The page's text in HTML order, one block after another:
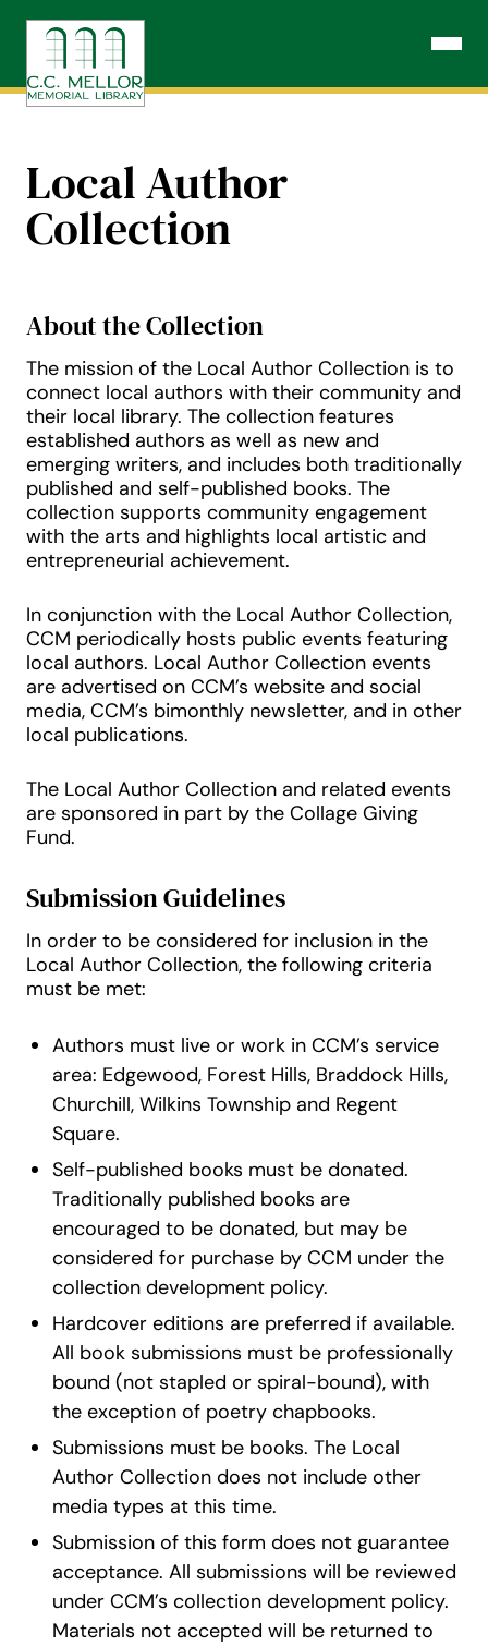
content
Open
Local Author
Collection
About the Collection
The mission of the Local Author Collection is to
connect local authors with their community and
their local library. The collection features
established authors as well as new and
emerging writers, and includes both traditionally
published and self-published books. The
collection supports community engagement
with the arts and highlights local artistic and
entrepreneurial achievement.
In conjunction with the Local Author Collection,
CCM periodically hosts public events featuring
local authors. Local Author Collection events
are advertised on CCM’s website and social
media, CCM’s bimonthly newsletter, and in other
local publications.
The Local Author Collection and related events
are sponsored in part by the Collage Giving
Fund.
Submission Guidelines
In order to be considered for inclusion in the
Local Author Collection, the following criteria
must be met:
Authors must live or work in CCM’s service
area: Edgewood, Forest Hills, Braddock Hills,
Churchill, Wilkins Township and Regent
Square.
Self-published books must be donated.
Traditionally published books are
encouraged to be donated, but may be
considered for purchase by CCM under the
collection development policy.
Hardcover editions are preferred if available.
All book submissions must be professionally
bound (not stapled or spiral-bound), with
the exception of poetry chapbooks.
Submissions must be books. The Local
Author Collection does not include other
media types at this time.
Submission of this form does not guarantee
acceptance. All submissions will be reviewed
under CCM’s collection development policy.
Materials not accepted will be returned to